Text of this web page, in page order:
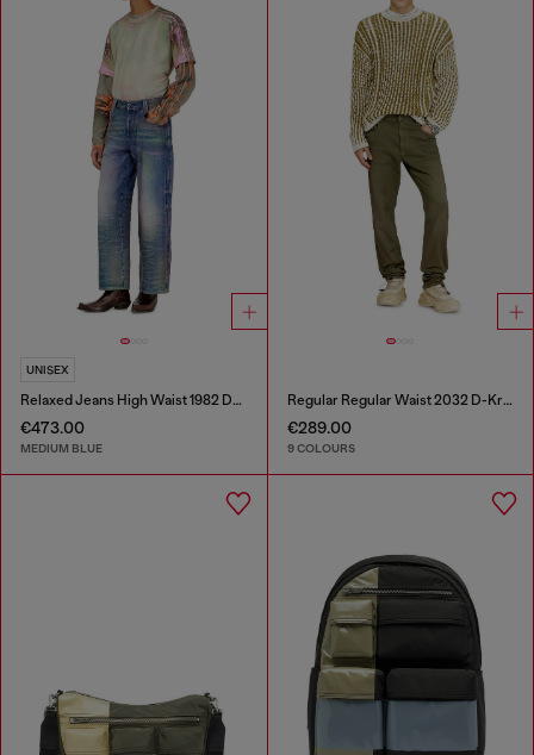
UNISEX
Relaxed Jeans High Waist 1982 D-Hakou
€473.00
MEDIUM BLUE
Regular Regular Waist 2032 D-Krooley-BW Joggjeans®
€289.00
9 COLOURS